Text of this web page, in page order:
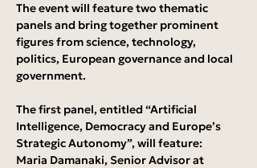
The event will feature two thematic
panels and bring together prominent
figures from science, technology,
politics, European governance and local
government.
The first panel, entitled “Artificial
Intelligence, Democracy and Europe’s
Strategic Autonomy”, will feature:
Maria Damanaki, Senior Advisor at